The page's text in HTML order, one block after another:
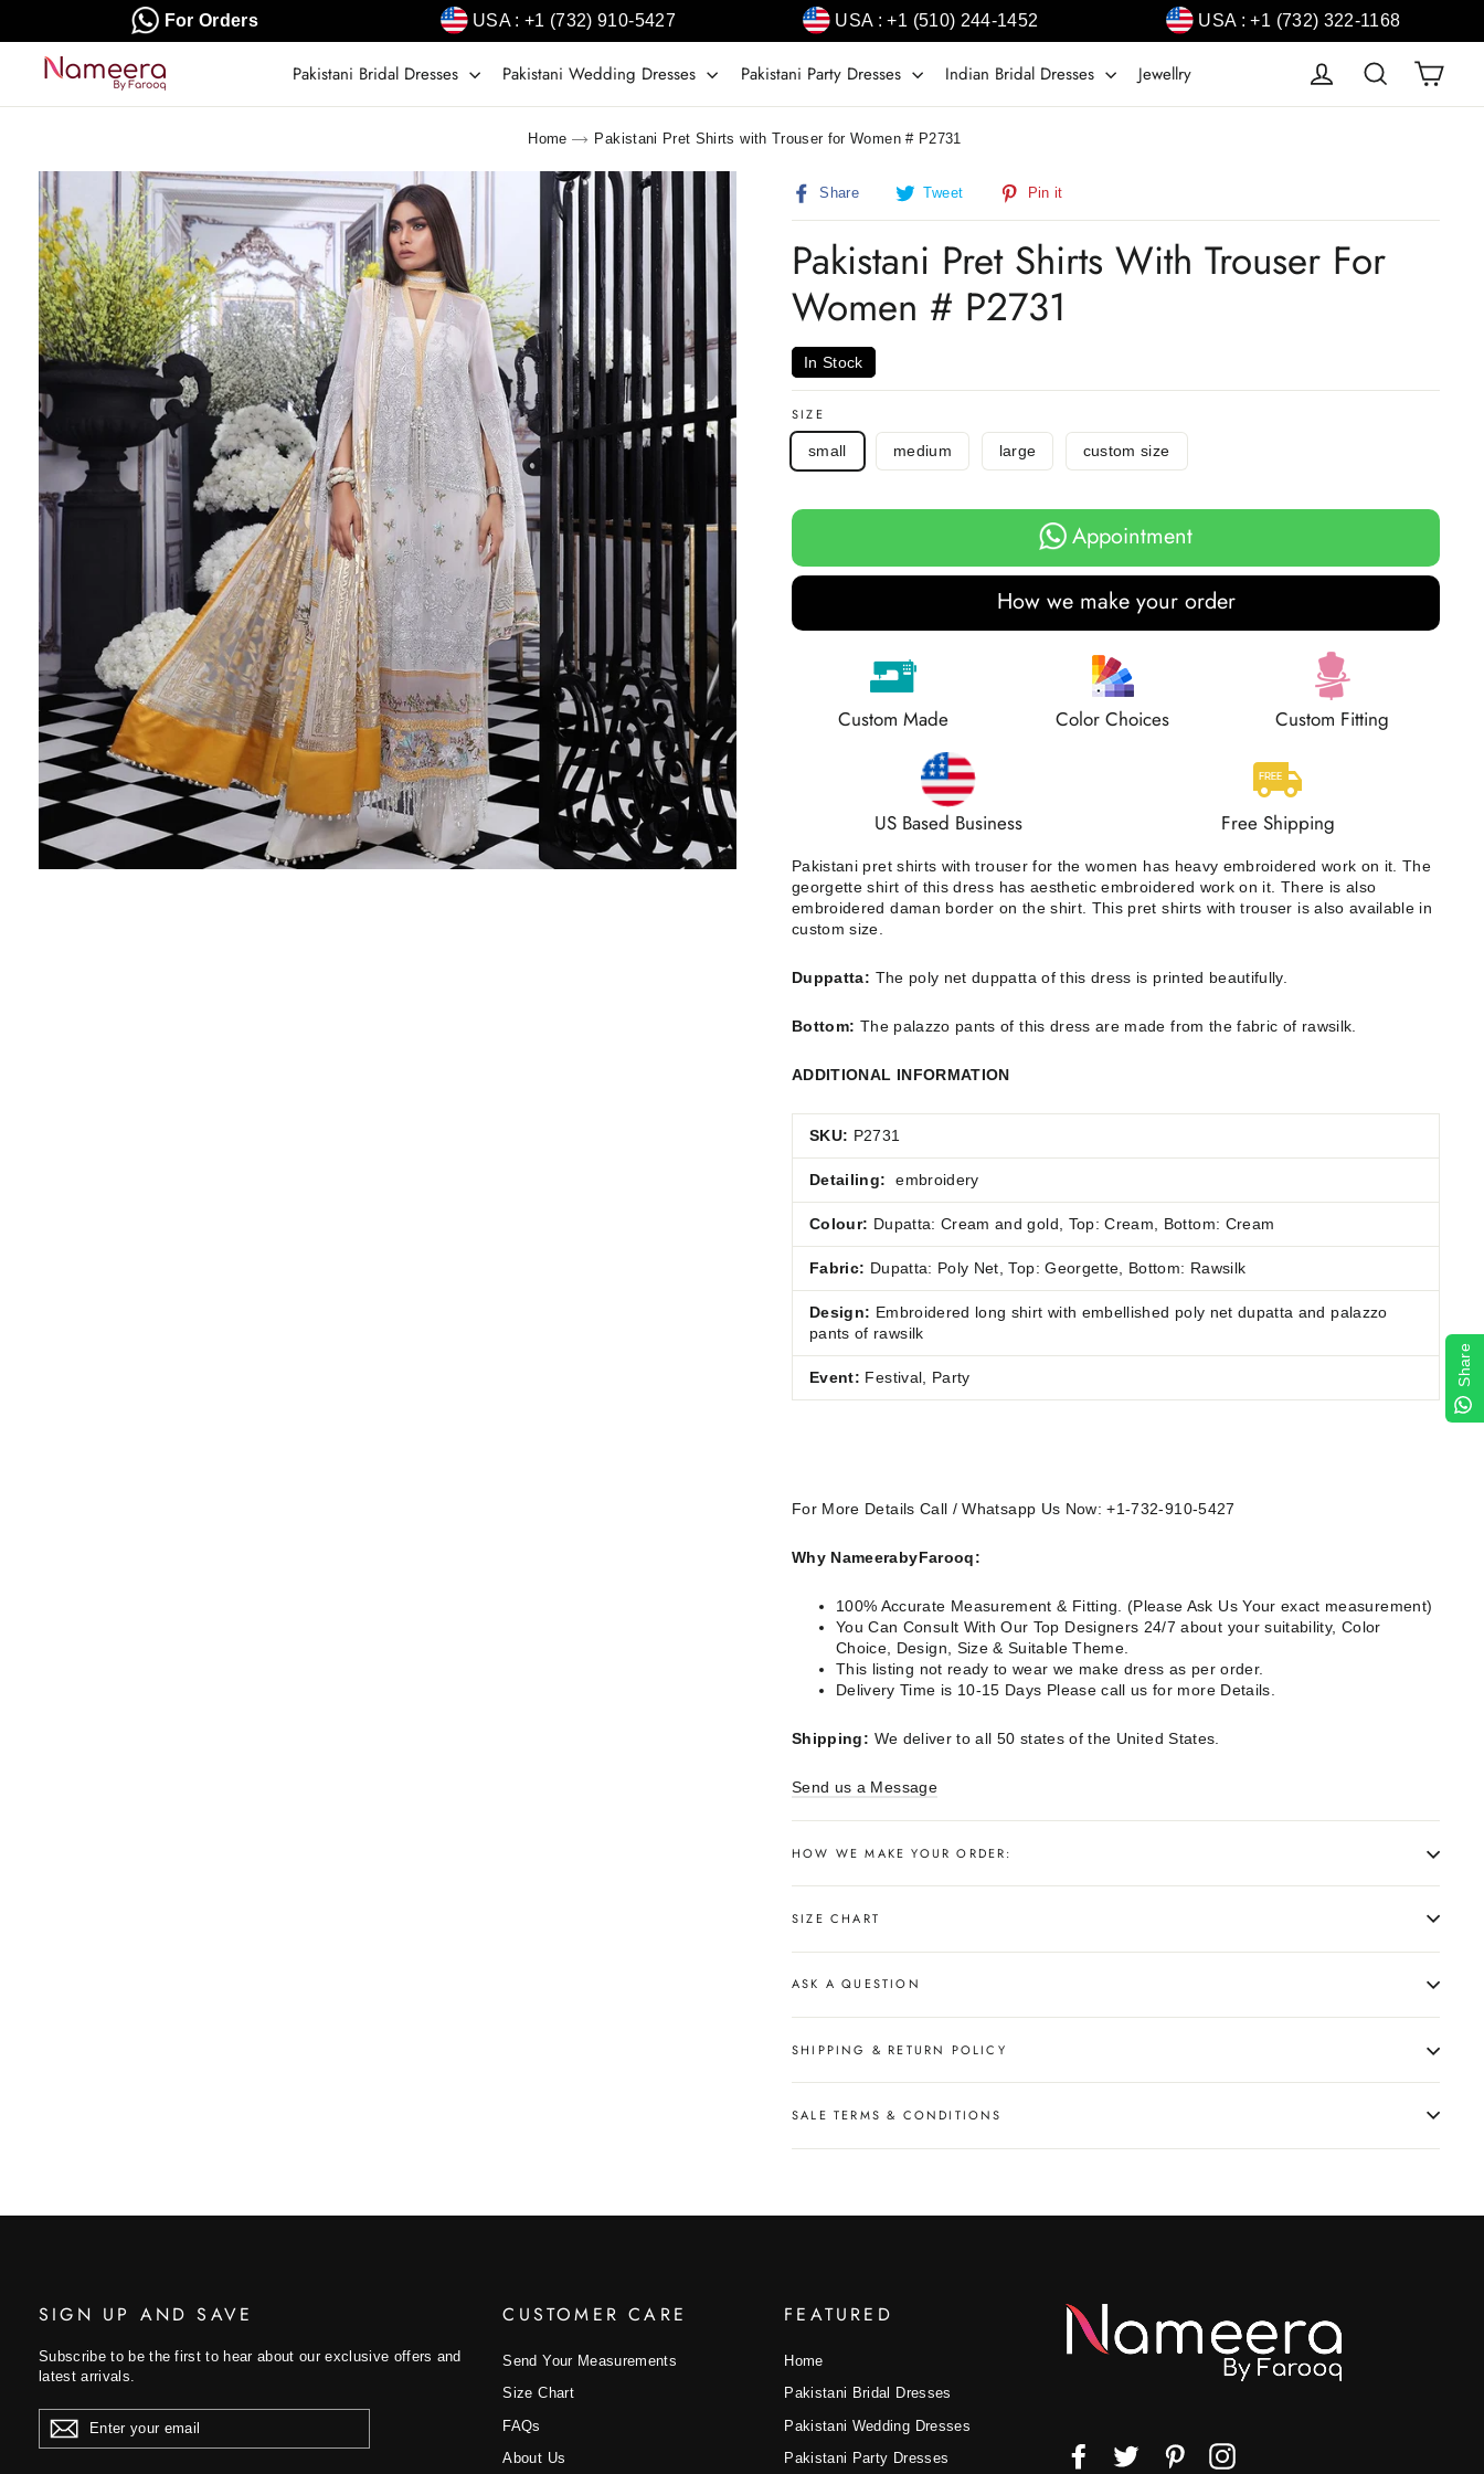
For Orders USA : +1 (732) 910-5427 USA : +1 (510) 244-1452 USA : +1 (732) 322-1168
Pakistani Bridal Dresses Pakistani Wedding Dresses Pakistani Party Dresses Indian Bridal Dresses Jewellry Log in Search
Home Pakistani Pret Shirts with Trouser for Women # P2731
Share
Share Tweet
Tweet
Pin it
Pakistani Pret Shirts With Trouser For
Women # P2731
In Stock
SIZE
small medium large custom size
Appointment
How we make your order
Custom Made Color Choices Custom Fitting
US Based Business Free Shipping
Pakistani pret shirts with trouser for the women has heavy embroidered work on it. The
georgette shirt of this dress has aesthetic embroidered work on it. There is also
embroidered daman border on the shirt. This pret shirts with trouser is also available in
custom size.
Duppatta: The poly net duppatta of this dress is printed beautifully.
Bottom: The palazzo pants of this dress are made from the fabric of rawsilk.
ADDITIONAL INFORMATION
SKU: P2731
Detailing: embroidery
Colour: Dupatta: Cream and gold, Top: Cream, Bottom: Cream
Fabric: Dupatta: Poly Net ,Top: Georgette, Bottom: Rawsilk
Design: Embroidered long shirt with embellished poly net dupatta and palazzo
pants of rawsilk
Event: Festival, Party
For More Details Call / Whatsapp Us Now: +1-732-910-5427
Why NameerabyFarooq:
100% Accurate Measurement & Fitting. (Please Ask Us Your exact measurement)
You Can Consult With Our Top Designers 24/7 about your suitability, Color
Choice, Design, Size & Suitable Theme.
This listing not ready to wear we make dress as per order.
Delivery Time is 10-15 Days Please call us for more Details.
Shipping: We deliver to all 50 states of the United States.
Send us a Message
HOW WE MAKE YOUR ORDER:
SIZE CHART
ASK A QUESTION
SHIPPING & RETURN POLICY
SALE TERMS & CONDITIONS
SIGN UP AND SAVE
Subscribe to be the first to hear about our exclusive offers and
latest arrivals.
ENTER
YOUR
EMAIL
CUSTOMER CARE
Send Your Measurements
Size Chart
FAQs
About Us
FEATURED
Home
Pakistani Bridal Dresses
Pakistani Wedding Dresses
Pakistani Party Dresses
FacebookTwitter Pinterest
Share